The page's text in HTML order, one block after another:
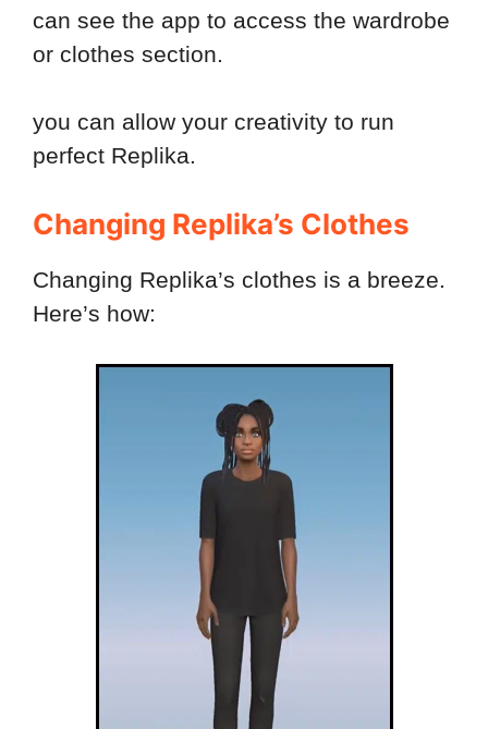
can see the app to access the wardrobe
or clothes section.
you can allow your creativity to run
perfect Replika.
Changing Replika’s Clothes
Changing Replika’s clothes is a breeze.
Here’s how: